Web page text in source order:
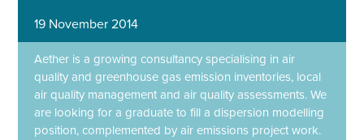
19 November 2014
Aether is a growing consultancy specialising in air
quality and greenhouse gas emission inventories, local
air quality management and air quality assessments. We
are looking for a graduate to fill a dispersion modelling
position, complemented by air emissions project work.